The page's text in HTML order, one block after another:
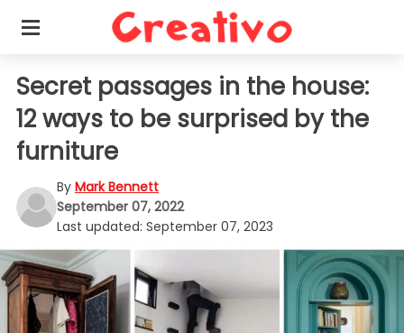
Secret passages in the house:
12 ways to be surprised by the
furniture
By Mark Bennett
September 07, 2022
Last updated: September 07, 2023